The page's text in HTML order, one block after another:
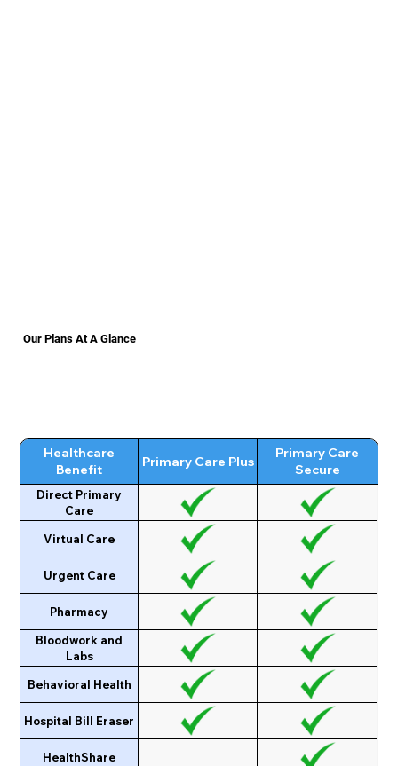
Our Plans At A Glance
Healthcare
Benefit
Primary Care Plus
Primary Care
Secure
Direct Primary
Care
Virtual Care
Urgent Care
Pharmacy
Bloodwork and
Labs
Behavioral Health
Hospital Bill Eraser
HealthShare